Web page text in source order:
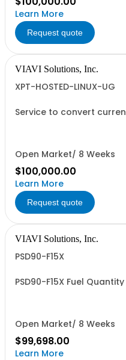
Learn More
Request quote
VIAVI Solutions, Inc.
XPT-HOSTED-LINUX-UG
Service to convert
Open Market/ 8 Weeks
$100,000.00
Learn More
Request quote
VIAVI Solutions, Inc.
PSD90-F15X
PSD90-F15X Fuel
Open Market/ 8 Weeks
$99,698.00
Learn More